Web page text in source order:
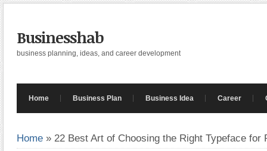
Businesshab
business planning, ideas, and career development
Home Business Plan Business Idea Career
Home » 22 Best Art of Choosing the Right Typeface for